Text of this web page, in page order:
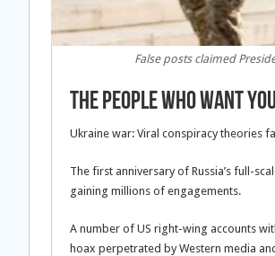
False posts claimed
The people who want
Ukraine war: Viral conspiracy theories
The first anniversary of Russia’s full-
gaining millions of engagements.
A number of US right-wing accounts
hoax perpetrated by Western media